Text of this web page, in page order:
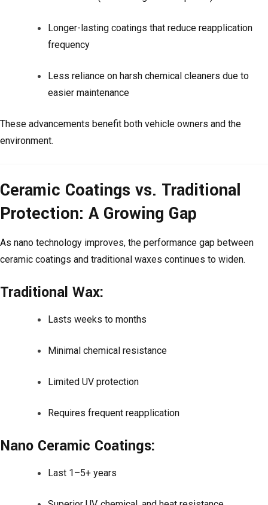
Longer-lasting coatings that reduce reapplication
frequency
Less reliance on harsh chemical cleaners due to
easier maintenance
These advancements benefit both vehicle owners and the
environment.
Ceramic Coatings vs. Traditional
Protection: A Growing Gap
As nano technology improves, the performance gap between
ceramic coatings and traditional waxes continues to widen.
Traditional Wax:
Lasts weeks to months
Minimal chemical resistance
Limited UV protection
Requires frequent reapplication
Nano Ceramic Coatings:
Last 1–5+ years